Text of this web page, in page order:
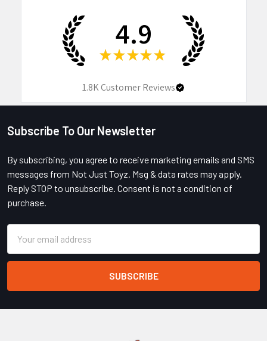
4.9
★ ★ ★ ★ ★
1.8KCustomer Reviews
Footer
Subscribe To Our Newsletter
By subscribing, you agree to receive marketing emails and SMS
messages from Not Just Toyz. Msg & data rates may apply.
Reply STOP to unsubscribe. Consent is not a condition of
purchase.
Address